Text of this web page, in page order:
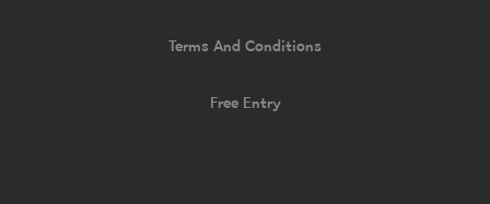
Terms And Conditions
Free Entry